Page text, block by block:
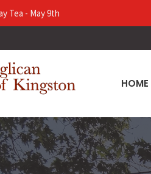
Tea - May 9th
HOME